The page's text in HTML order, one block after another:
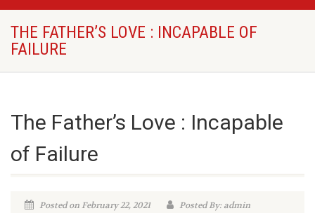
THE FATHER’S LOVE : INCAPABLE OF
FAILURE
The Father’s Love : Incapable
of Failure
Posted on February 22, 2021
Posted By: admin